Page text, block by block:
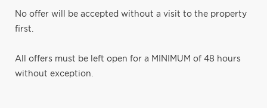
No offer will be accepted without a visit to the property
first.
All offers must be left open for a MINIMUM of 48 hours
without exception.